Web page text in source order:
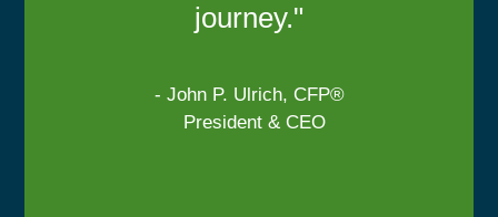
journey."
- John P. Ulrich, CFP®
President & CEO